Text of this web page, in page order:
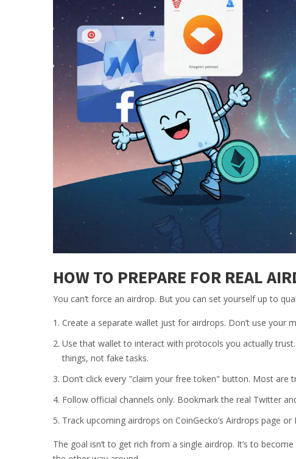
HOW TO PREPARE FOR REAL
You can’t force an airdrop. But you can set yourself up to
Create a separate wallet just for airdrops. Don’t use your
Use that wallet to interact with protocols you actually
things, not fake tasks.
Don’t click every "claim your free token" button. Most are
Follow official channels only. Bookmark the real Twitter
Track upcoming airdrops on CoinGecko’s Airdrops page or
The goal isn’t to get rich from a single airdrop. It’s to